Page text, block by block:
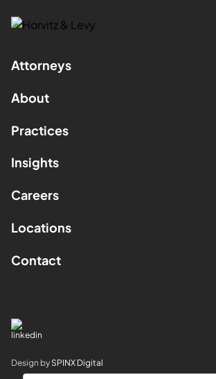
Attorneys
About
Practices
Insights
Careers
Locations
Contact
Design by SPINX Digital